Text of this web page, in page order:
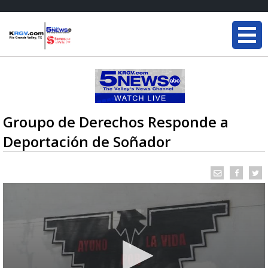
Groupo de Derechos Responde a
Deportación de Soñador